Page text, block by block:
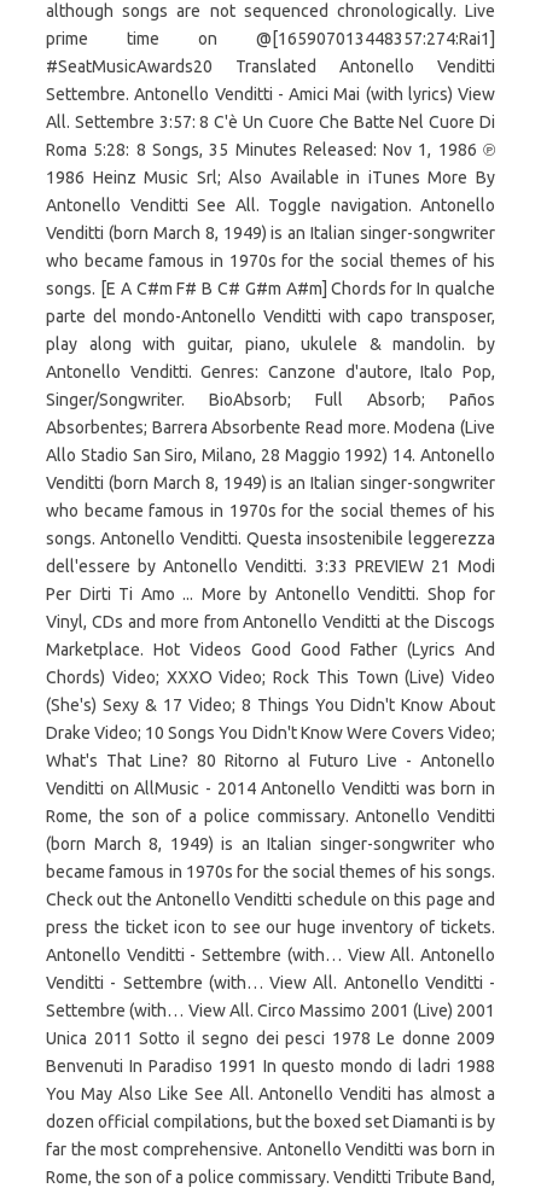
although songs are not sequenced chronologically. Live
prime time on @[165907013448357:274:Rai1]
#SeatMusicAwards20 Translated Antonello Venditti
Settembre. Antonello Venditti - Amici Mai (with lyrics) View
All. Settembre 3:57: 8 C'è Un Cuore Che Batte Nel Cuore Di
Roma 5:28: 8 Songs, 35 Minutes Released: Nov 1, 1986 ℗
1986 Heinz Music Srl; Also Available in iTunes More By
Antonello Venditti See All. Toggle navigation. Antonello
Venditti (born March 8, 1949) is an Italian singer-songwriter
who became famous in 1970s for the social themes of his
songs. [E A C#m F# B C# G#m A#m] Chords for In qualche
parte del mondo-Antonello Venditti with capo transposer,
play along with guitar, piano, ukulele & mandolin. by
Antonello Venditti. Genres: Canzone d'autore, Italo Pop,
Singer/Songwriter. BioAbsorb; Full Absorb; Paños
Absorbentes; Barrera Absorbente Read more. Modena (Live
Allo Stadio San Siro, Milano, 28 Maggio 1992) 14. Antonello
Venditti (born March 8, 1949) is an Italian singer-songwriter
who became famous in 1970s for the social themes of his
songs. Antonello Venditti. Questa insostenibile leggerezza
dell'essere by Antonello Venditti. 3:33 PREVIEW 21 Modi
Per Dirti Ti Amo ... More by Antonello Venditti. Shop for
Vinyl, CDs and more from Antonello Venditti at the Discogs
Marketplace. Hot Videos Good Good Father (Lyrics And
Chords) Video; XXXO Video; Rock This Town (Live) Video
(She's) Sexy & 17 Video; 8 Things You Didn't Know About
Drake Video; 10 Songs You Didn't Know Were Covers Video;
What's That Line? 80 Ritorno al Futuro Live - Antonello
Venditti on AllMusic - 2014 Antonello Venditti was born in
Rome, the son of a police commissary. Antonello Venditti
(born March 8, 1949) is an Italian singer-songwriter who
became famous in 1970s for the social themes of his songs.
Check out the Antonello Venditti schedule on this page and
press the ticket icon to see our huge inventory of tickets.
Antonello Venditti - Settembre (with… View All. Antonello
Venditti - Settembre (with… View All. Antonello Venditti -
Settembre (with… View All. Circo Massimo 2001 (Live) 2001
Unica 2011 Sotto il segno dei pesci 1978 Le donne 2009
Benvenuti In Paradiso 1991 In questo mondo di ladri 1988
You May Also Like See All. Antonello Venditi has almost a
dozen official compilations, but the boxed set Diamanti is by
far the most comprehensive. Antonello Venditti was born in
Rome, the son of a police commissary. Venditti Tribute Band,